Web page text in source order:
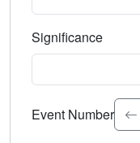
Significance
Select the event
Event Number